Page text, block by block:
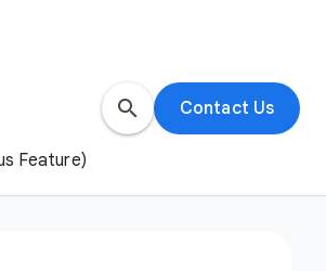
search Contact Us
Feature)